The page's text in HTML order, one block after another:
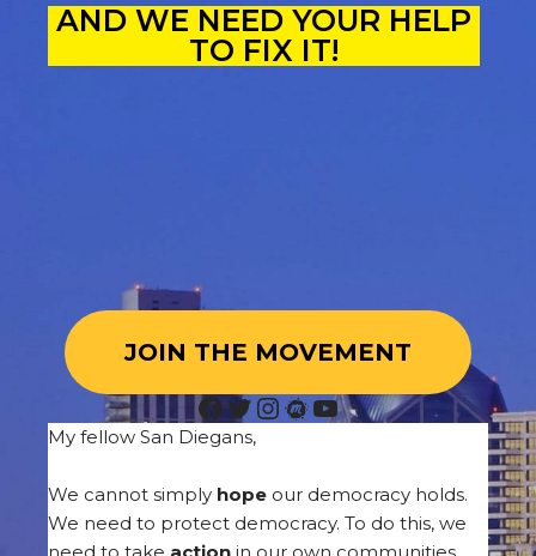
AND WE NEED YOUR HELP
TO FIX IT!
JOIN THE MOVEMENT
My fellow San Diegans,
We cannot simply hope our democracy holds.
We need to protect democracy. To do this, we
need to take action in our own communities,